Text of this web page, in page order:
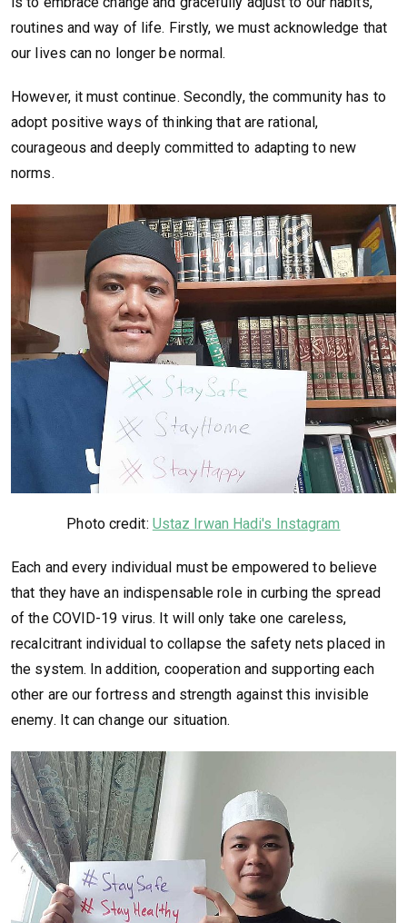
routines and way of life. Firstly, we must acknowledge that
our lives can no longer be normal.
However, it must continue. Secondly, the community has to
adopt positive ways of thinking that are rational,
courageous and deeply committed to adapting to new
norms.
Photo credit: Ustaz Irwan Hadi's Instagram
Each and every individual must be empowered to believe
that they have an indispensable role in curbing the spread
of the COVID-19 virus. It will only take one careless,
recalcitrant individual to collapse the safety nets placed in
the system. In addition, cooperation and supporting each
other are our fortress and strength against this invisible
enemy. It can change our situation.